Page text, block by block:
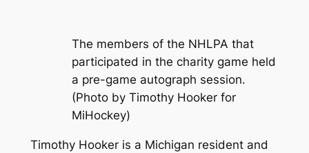
The members of the NHLPA that
participated in the charity game held
a pre-game autograph session.
(Photo by Timothy Hooker for
MiHockey)
Timothy Hooker is a Michigan resident and